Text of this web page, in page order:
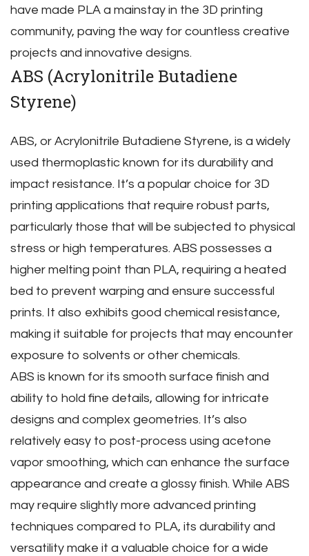
have made PLA a mainstay in the 3D printing
community‚ paving the way for countless creative
projects and innovative designs.
ABS (Acrylonitrile Butadiene
Styrene)
ABS‚ or Acrylonitrile Butadiene Styrene‚ is a widely
used thermoplastic known for its durability and
impact resistance. It’s a popular choice for 3D
printing applications that require robust parts‚
particularly those that will be subjected to physical
stress or high temperatures. ABS possesses a
higher melting point than PLA‚ requiring a heated
bed to prevent warping and ensure successful
prints. It also exhibits good chemical resistance‚
making it suitable for projects that may encounter
exposure to solvents or other chemicals.
ABS is known for its smooth surface finish and
ability to hold fine details‚ allowing for intricate
designs and complex geometries. It’s also
relatively easy to post-process using acetone
vapor smoothing‚ which can enhance the surface
appearance and create a glossy finish. While ABS
may require slightly more advanced printing
techniques compared to PLA‚ its durability and
versatility make it a valuable choice for a wide